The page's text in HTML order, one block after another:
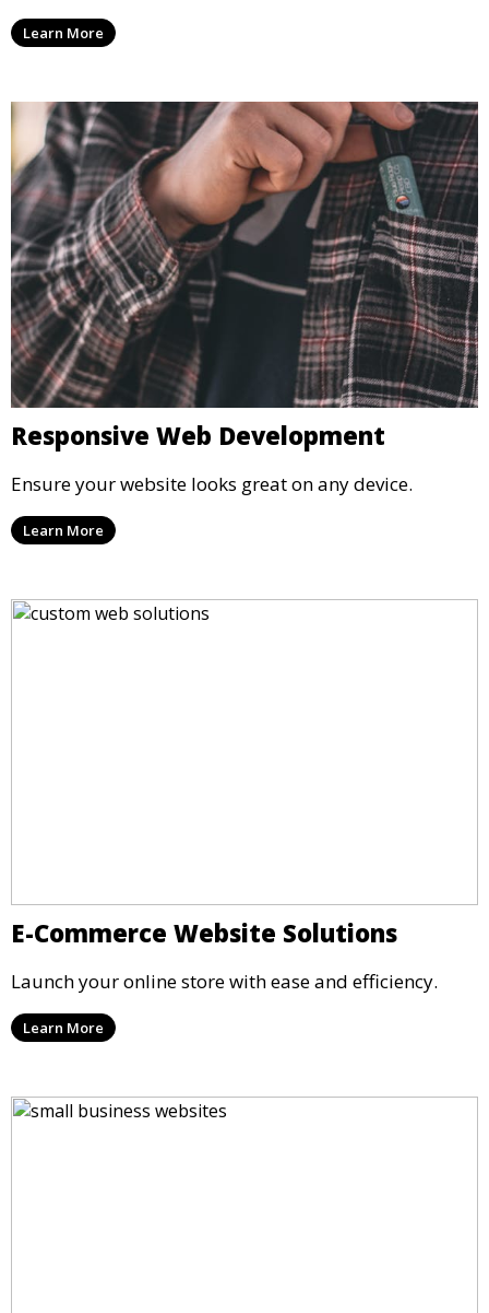
Learn More
Responsive Web Development
Ensure your website looks great on any device.
Learn More
E-Commerce Website Solutions
Launch your online store with ease and efficiency.
Learn More